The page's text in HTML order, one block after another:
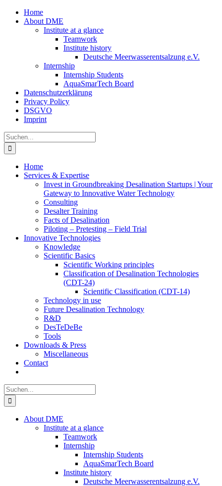
Zum
Inhalt
Home
About DME
Institute at a glance
Teamwork
Institute history
Deutsche Meerwasserentsalzung e.V.
Internship
Internship Students
AquaSmarTech Board
Datenschutzerklärung
Privacy Policy
DSGVO
Imprint
Instagram
LinkedIn
E-
Mail
Xing
Facebook
X
Suche
nach:
Home
Services & Expertise
Invest in Groundbreaking Desalination Startups | Your
Gateway to Innovative Water Technology
Consulting
Desalter Training
Facts of Desalination
Piloting – Pretesting – Field Trial
Innovative Technologies
Knowledge
Scientific Basics
Scientific Working principles
Classification of Desalination Technologies
(CDT-24)
Scientific Classification (CDT-14)
Technology in use
Future Desalination Technology
R&D
DesTeDeBe
Tools
Downloads & Press
Miscellaneous
Contact
Suche
nach:
About DME
Institute at a glance
Teamwork
Internship
Internship Students
AquaSmarTech Board
Institute history
Deutsche Meerwasserentsalzung e.V.